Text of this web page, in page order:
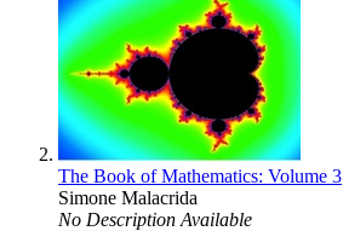
The Book of Mathematics: Volume 3
Simone Malacrida
No Description Available